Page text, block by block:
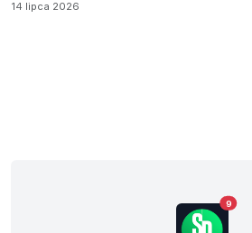
14 lipca 2026
9